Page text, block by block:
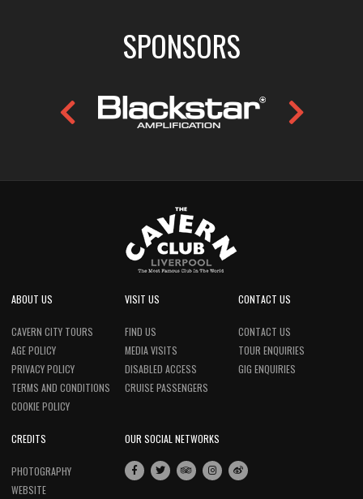
SPONSORS
ABOUT US
CAVERN CITY TOURS
AGE POLICY
PRIVACY POLICY
TERMS AND CONDITIONS
COOKIE POLICY
VISIT US
FIND US
MEDIA VISITS
DISABLED ACCESS
CRUISE PASSENGERS
CONTACT US
CONTACT US
TOUR ENQUIRIES
GIG ENQUIRIES
CREDITS
PHOTOGRAPHY
WEBSITE
OUR SOCIAL NETWORKS